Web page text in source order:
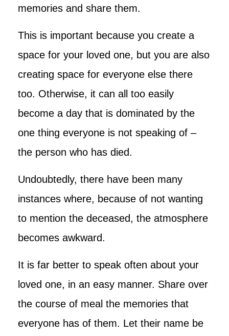
memories and share them.
This is important because you create a
space for your loved one, but you are also
creating space for everyone else there
too. Otherwise, it can all too easily
become a day that is dominated by the
one thing everyone is not speaking of –
the person who has died.
Undoubtedly, there have been many
instances where, because of not wanting
to mention the deceased, the atmosphere
becomes awkward.
It is far better to speak often about your
loved one, in an easy manner. Share over
the course of meal the memories that
everyone has of them. Let their name be